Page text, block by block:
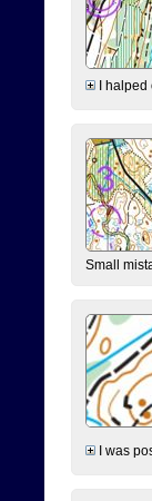
I halped
Small
I was